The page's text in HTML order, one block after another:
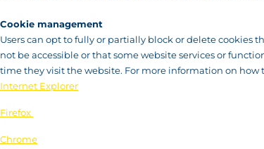
Cookie management
Users can opt to fully or partially block or delete cookies
not be accessible or that some website services or
time they visit the website. For more information on
Internet Explorer
Firefox
Chrome